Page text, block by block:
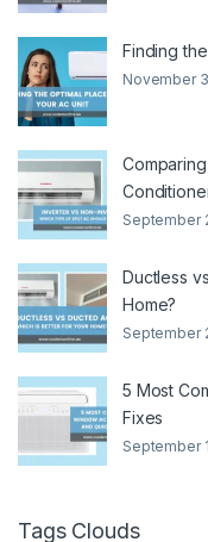
Finding
November
September
Ductless
Home?
September
5 Most
Fixes
September
Tags Clouds